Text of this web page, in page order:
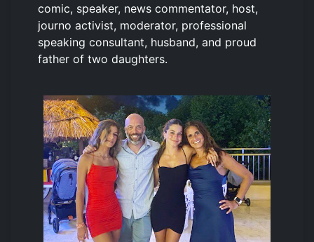
comic, speaker, news commentator, host,
journo activist, moderator, professional
speaking consultant, husband, and proud
father of two daughters.